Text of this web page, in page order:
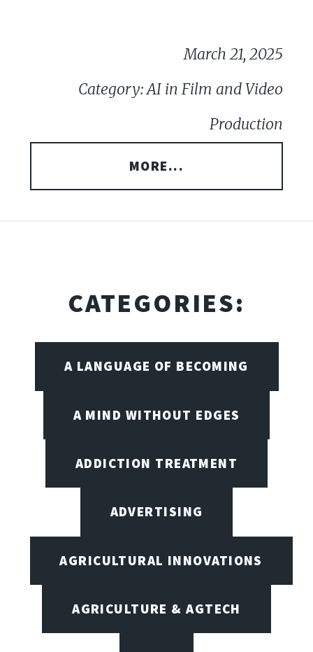
March 21, 2025
Category: AI in Film and Video
Production
MORE...
CATEGORIES:
A LANGUAGE OF BECOMING
A MIND WITHOUT EDGES
ADDICTION TREATMENT
ADVERTISING
AGRICULTURAL INNOVATIONS
AGRICULTURE & AGTECH